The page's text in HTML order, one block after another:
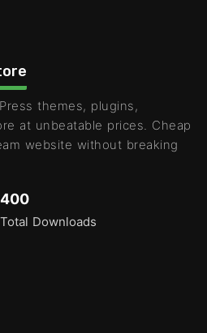
themes, plugins,
at unbeatable prices. Cheap
website without breaking
400
Total Downloads